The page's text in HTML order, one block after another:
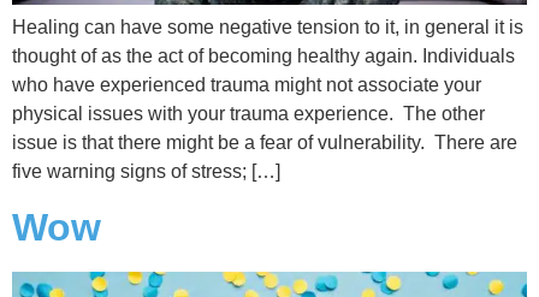
Healing can have some negative tension to it, in general it is
thought of as the act of becoming healthy again. Individuals
who have experienced trauma might not associate your
physical issues with your trauma experience. The other
issue is that there might be a fear of vulnerability. There are
five warning signs of stress; […]
Wow